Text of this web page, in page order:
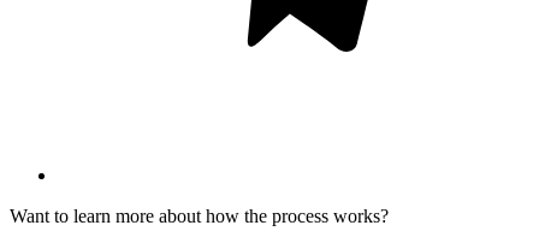
Want to learn more about how the process works?